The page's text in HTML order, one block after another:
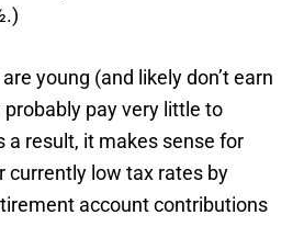
young (and likely don’t earn
pay very little to
a result, it makes sense for
currently low tax rates by
account contributions